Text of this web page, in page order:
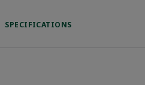
SPECIFICATIONS